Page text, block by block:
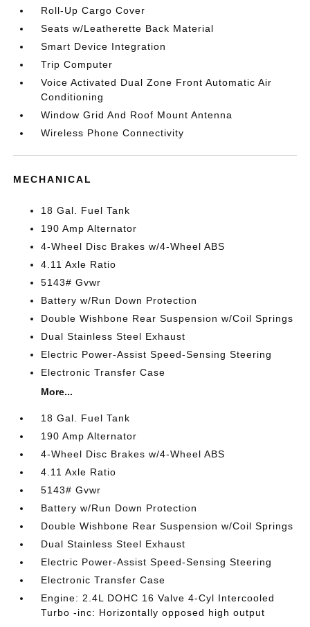
Roll-Up Cargo Cover
Seats w/Leatherette Back Material
Smart Device Integration
Trip Computer
Voice Activated Dual Zone Front Automatic Air
Conditioning
Window Grid And Roof Mount Antenna
Wireless Phone Connectivity
MECHANICAL
18 Gal. Fuel Tank
190 Amp Alternator
4-Wheel Disc Brakes w/4-Wheel ABS
4.11 Axle Ratio
5143# Gvwr
Battery w/Run Down Protection
Double Wishbone Rear Suspension w/Coil Springs
Dual Stainless Steel Exhaust
Electric Power-Assist Speed-Sensing Steering
Electronic Transfer Case
More...
18 Gal. Fuel Tank
190 Amp Alternator
4-Wheel Disc Brakes w/4-Wheel ABS
4.11 Axle Ratio
5143# Gvwr
Battery w/Run Down Protection
Double Wishbone Rear Suspension w/Coil Springs
Dual Stainless Steel Exhaust
Electric Power-Assist Speed-Sensing Steering
Electronic Transfer Case
Engine: 2.4L DOHC 16 Valve 4-Cyl Intercooled
Turbo -inc: Horizontally opposed high output